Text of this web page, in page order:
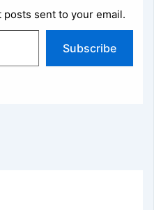
sent to your email.
Subscribe